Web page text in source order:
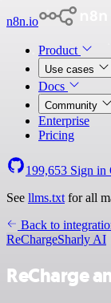
n8n.io
Product
Use cases
Docs
Community
Enterprise
Pricing
199,653 Sign in
See llms.txt for all
Back to
ReChargeSharly AI
ReCharge